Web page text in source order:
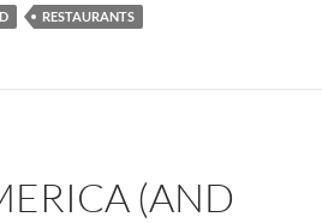
RESTAURANTS
(AND